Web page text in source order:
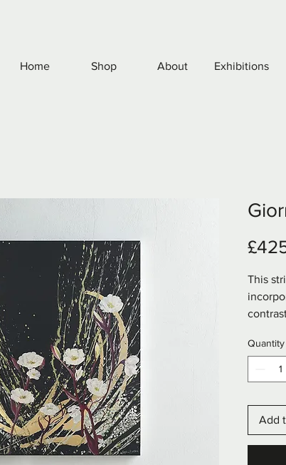
Home Shop About Exhibitions
This
flashes
Quantity
Add